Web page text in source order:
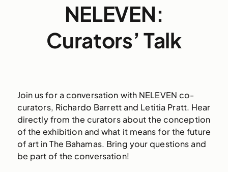
NELEVEN:
Curators’ Talk
Join us for a conversation with NELEVEN co-
curators, Richardo Barrett and Letitia Pratt. Hear
directly from the curators about the conception
of the exhibition and what it means for the future
of art in The Bahamas. Bring your questions and
be part of the conversation!